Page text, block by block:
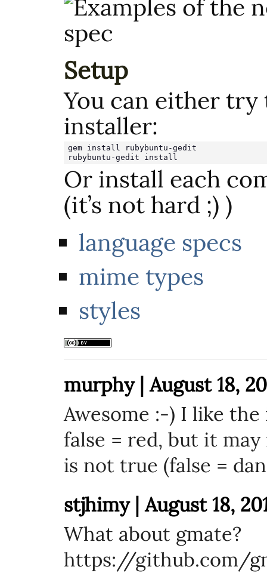
Setup
You can either
installer:
gem install rubybuntu-gedit
rubybuntu-gedit install
Or install each
(it’s not hard ;) )
language specs
mime types
styles
murphy | August 18,
Awesome :-) I like
false = red, but it
is not true (false =
stjhimy | August 18,
What about gmate?
https://github.com/